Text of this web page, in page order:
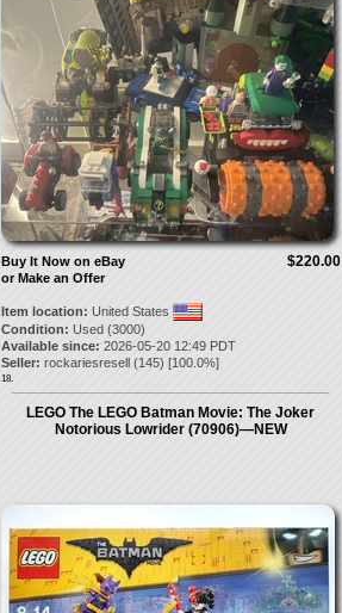
$220.00
Buy It Now on eBay
or Make an Offer
Item location: United States
Condition: Used (3000)
Available since: 2026-05-20 12:49 PDT
Seller: rockariesresell(145) [100.0%]
18.
LEGO The LEGO Batman Movie: The Joker
Notorious Lowrider (70906)—NEW